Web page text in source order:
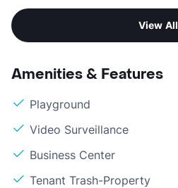
View All
Amenities & Features
Playground
Video Surveillance
Business Center
Tenant Trash-Property